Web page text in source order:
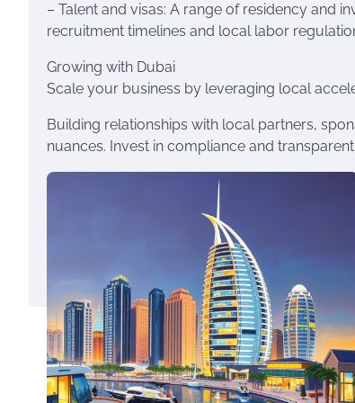
– Talent and visas: A range of residency and
recruitment timelines and local labor
Growing with Dubai
Scale your business by leveraging local
Building relationships with local partners,
nuances. Invest in compliance and
Post
navigation